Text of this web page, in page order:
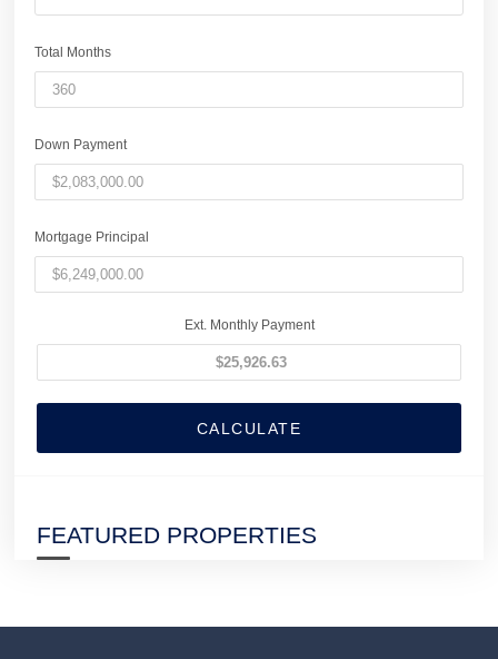
Total Months
Down Payment
Mortgage Principal
Ext. Monthly Payment
CALCULATE
FEATURED PROPERTIES